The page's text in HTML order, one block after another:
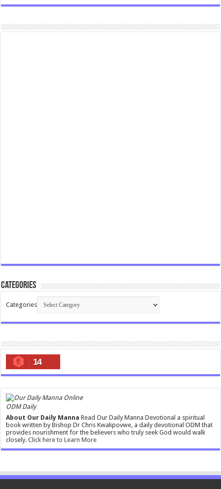
Categories
Categories
14
ODM Daily
About Our Daily Manna Read Our Daily Manna Devotional a spiritual
book written by Bishop Dr Chris Kwakpovwe, a daily devotional ODM that
provides nourishment for the believers who truly seek God would walk
closely.Click here to Learn More